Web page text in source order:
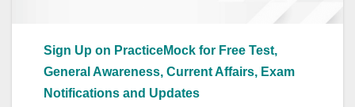
Sign Up on PracticeMock for Free Test,
General Awareness, Current Affairs, Exam
Notifications and Updates